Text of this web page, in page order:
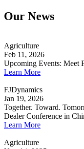
Our News
Agriculture
Feb 11, 2026
Upcoming Events: Meet
Learn More
FJDynamics
Jan 19, 2026
Together. Toward.
Dealer Conference in
Learn More
Agriculture